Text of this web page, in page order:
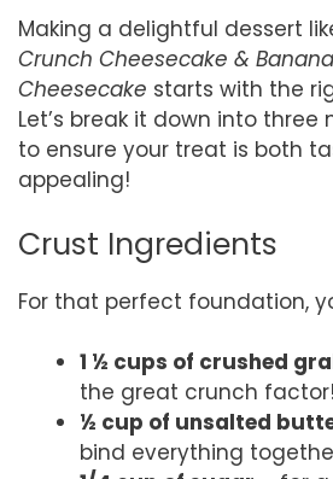
Making a delightful dessert
Crunch Cheesecake &
Cheesecake starts with the
Let’s break it down into
to ensure your treat is both
appealing!
Crust Ingredients
For that perfect foundation,
1 ½ cups of crushed
the great crunch factor!
½ cup of unsalted
bind everything